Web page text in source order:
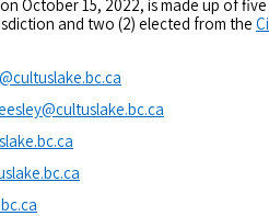
October 15, 2022, is made up of
and two (2) elected from the